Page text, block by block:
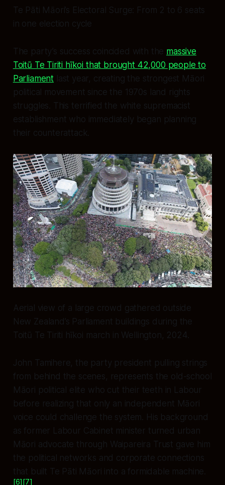
Te Pāti Māori’s Electoral Surge: From 2 to 6 seats
in one election cycle
The party’s success coincided with the massive
Toitū Te Tiriti hīkoi that brought 42,000 people to
Parliament last year, creating the strongest Māori
political movement since the 1970s land rights
struggles. This terrified the white supremacist
establishment who immediately began planning
their counterattack.
Aerial view of a large crowd gathered outside
New Zealand’s Parliament buildings during the
Toitū Te Tiriti hīkoi march in Wellington, 2024.
John Tamihere, the party president pulling strings
from behind the scenes, represents the old-school
Māori political elite who cut their teeth in Labour
before realizing that only an independent Māori
voice could challenge the system. His background
as former Labour Cabinet minister turned urban
Māori advocate through Waipareira Trust gave him
the political networks and corporate connections
that built Te Pāti Māori into a formidable machine.
[6][7]